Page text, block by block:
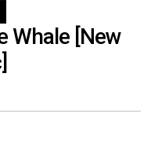
Whale [New